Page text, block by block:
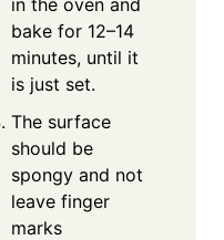
bake for 12–14
minutes, until it
is just set.
The surface
should be
spongy and not
leave finger
marks